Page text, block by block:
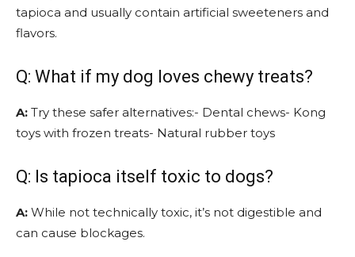
tapioca and usually contain artificial sweeteners and
flavors.
Q: What if my dog loves chewy treats?
A: Try these safer alternatives:- Dental chews- Kong
toys with frozen treats- Natural rubber toys
Q: Is tapioca itself toxic to dogs?
A: While not technically toxic, it’s not digestible and
can cause blockages.